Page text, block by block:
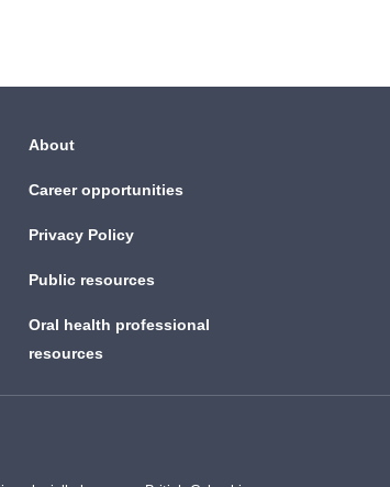
About
Career opportunities
Privacy Policy
Public resources
Oral health professional
resources